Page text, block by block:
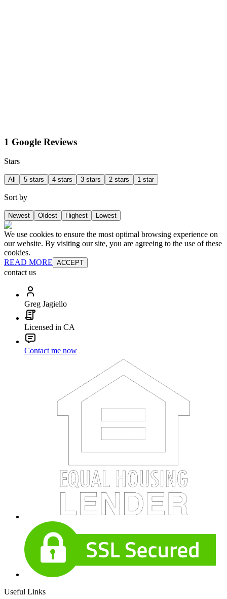
1 Google Reviews
Stars
All 5 stars 4 stars 3 stars 2 stars 1 star
Sort by
Newest Oldest Highest Lowest
We use cookies to ensure the most optimal browsing experience on
our website. By visiting our site, you are agreeing to the use of these
cookies.
READ MORE ACCEPT
contact us
Greg Jagiello
Licensed in CA
Contact me now
Useful Links